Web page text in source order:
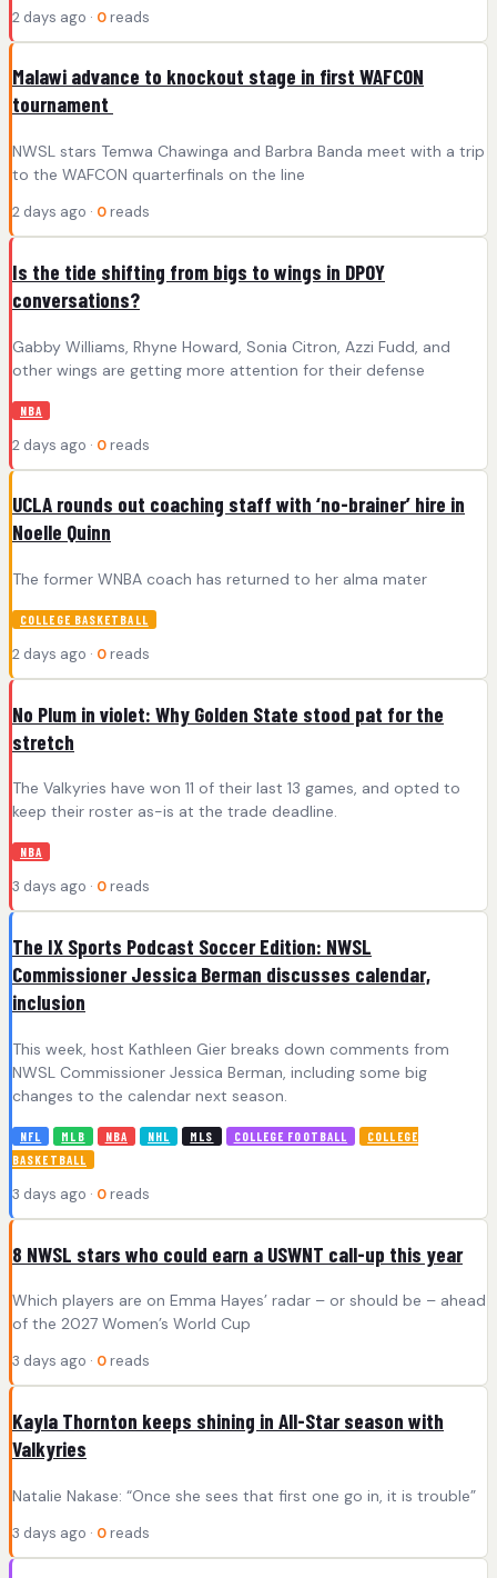
2 days ago · 0 reads
Malawi advance to knockout stage in first WAFCON
tournament
NWSL stars Temwa Chawinga and Barbra Banda meet with a trip
to the WAFCON quarterfinals on the line
2 days ago · 0 reads
Is the tide shifting from bigs to wings in DPOY
conversations?
Gabby Williams, Rhyne Howard, Sonia Citron, Azzi Fudd, and
other wings are getting more attention for their defense
NBA
2 days ago · 0 reads
UCLA rounds out coaching staff with ‘no-brainer’ hire in
Noelle Quinn
The former WNBA coach has returned to her alma mater
COLLEGE BASKETBALL
2 days ago · 0 reads
No Plum in violet: Why Golden State stood pat for the
stretch
The Valkyries have won 11 of their last 13 games, and opted to
keep their roster as-is at the trade deadline.
NBA
3 days ago · 0 reads
The IX Sports Podcast Soccer Edition: NWSL
Commissioner Jessica Berman discusses calendar,
inclusion
This week, host Kathleen Gier breaks down comments from
NWSL Commissioner Jessica Berman, including some big
changes to the calendar next season.
NFL MLB NBA NHL MLS COLLEGE FOOTBALL
COLLEGE
BASKETBALL
3 days ago · 0 reads
8 NWSL stars who could earn a USWNT call-up this year
Which players are on Emma Hayes’ radar – or should be – ahead
of the 2027 Women’s World Cup
3 days ago · 0 reads
Kayla Thornton keeps shining in All-Star season with
Valkyries
Natalie Nakase: “Once she sees that first one go in, it is trouble”
3 days ago · 0 reads